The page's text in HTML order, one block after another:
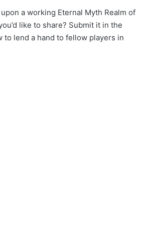
a working Eternal Myth Realm of
like to share? Submit it in the
to lend a hand to fellow players in